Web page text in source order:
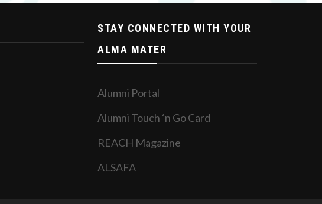
STAY CONNECTED WITH YOUR
ALMA MATER
Alumni Portal
Alumni Touch ‘n Go Card
REACH Magazine
ALSAFA